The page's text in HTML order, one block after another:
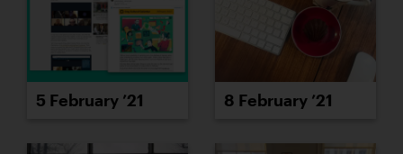
5 February ’21 8 February ’21